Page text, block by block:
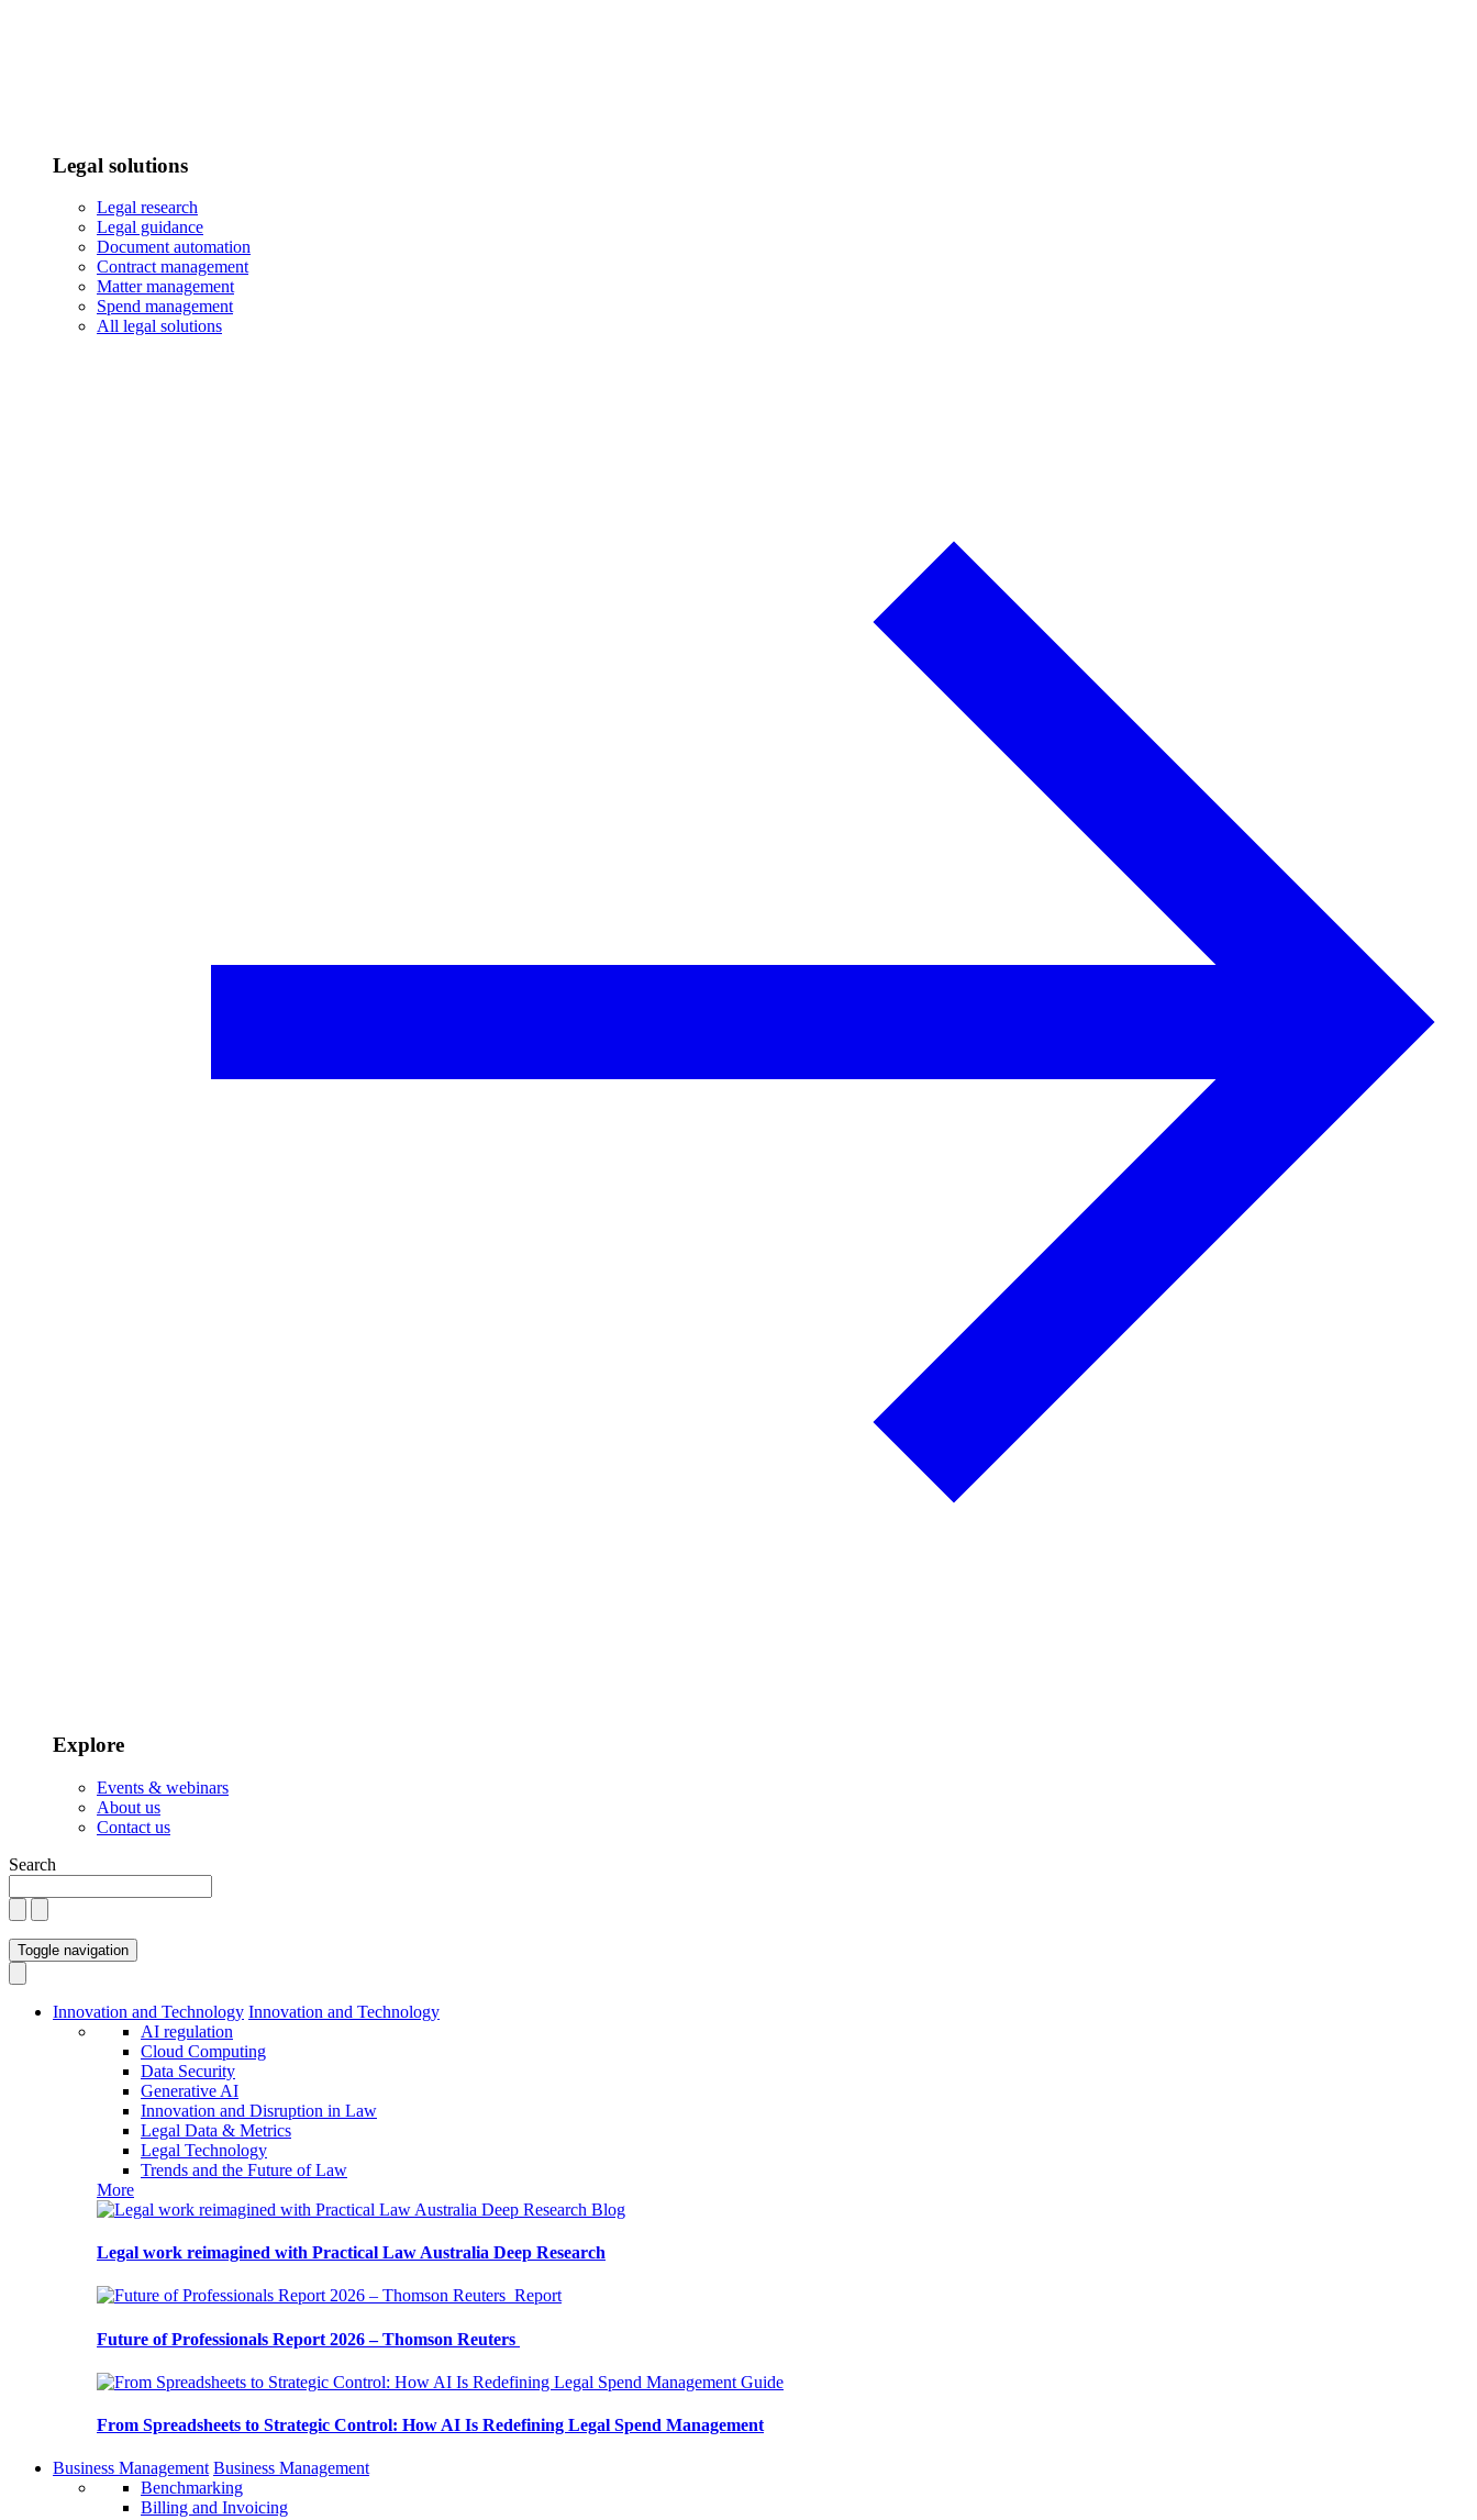
Legal solutions
Legal research
Legal guidance
Document automation
Contract management
Matter management
Spend management
All legal solutions
Explore
Events & webinars
About us
Contact us
Search
Toggle navigation
Innovation and Technology Innovation and Technology
AI regulation
Cloud Computing
Data Security
Generative AI
Innovation and Disruption in Law
Legal Data & Metrics
Legal Technology
Trends and the Future of Law
More
Blog
Legal work reimagined with Practical Law Australia Deep Research
Report
Future of Professionals Report 2026 – Thomson Reuters
Guide
From Spreadsheets to Strategic Control: How AI Is Redefining Legal Spend Management
Business Management Business Management
Benchmarking
Billing and Invoicing